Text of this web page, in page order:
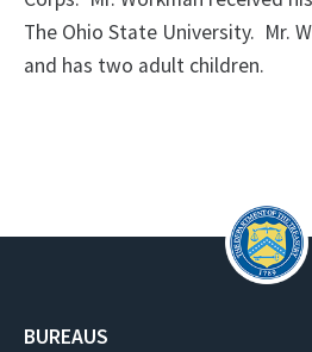
The Ohio State University. Mr.
and has two adult children.
BUREAUS